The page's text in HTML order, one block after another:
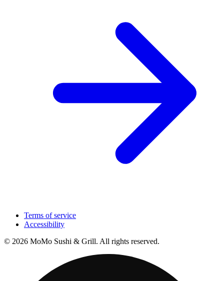
Terms of service
Accessibility
© 2026 MoMo Sushi & Grill. All rights reserved.